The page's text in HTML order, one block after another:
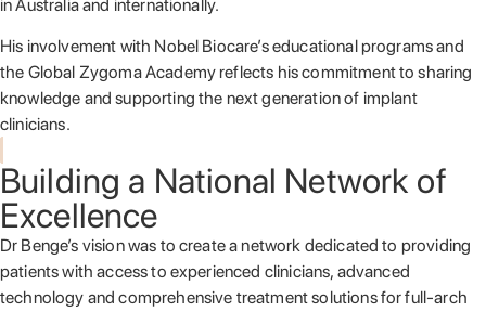
in Australia and internationally.
His involvement with Nobel Biocare’s educational programs and
the Global Zygoma Academy reflects his commitment to sharing
knowledge and supporting the next generation of implant
clinicians.
Building a National Network of
Excellence
Dr Benge’s vision was to create a network dedicated to providing
patients with access to experienced clinicians, advanced
technology and comprehensive treatment solutions for full-arch